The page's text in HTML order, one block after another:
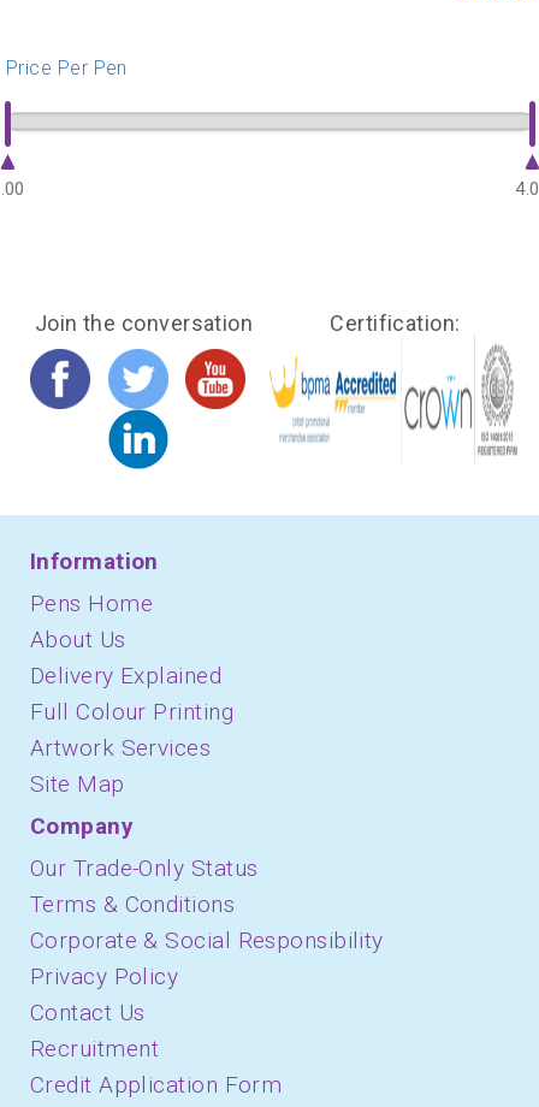
Price Per Pen
Join the conversation Certification:
Information
Pens Home
About Us
Delivery Explained
Full Colour Printing
Artwork Services
Site Map
Company
Our Trade-Only Status
Terms & Conditions
Corporate & Social Responsibility
Privacy Policy
Contact Us
Recruitment
Credit Application Form